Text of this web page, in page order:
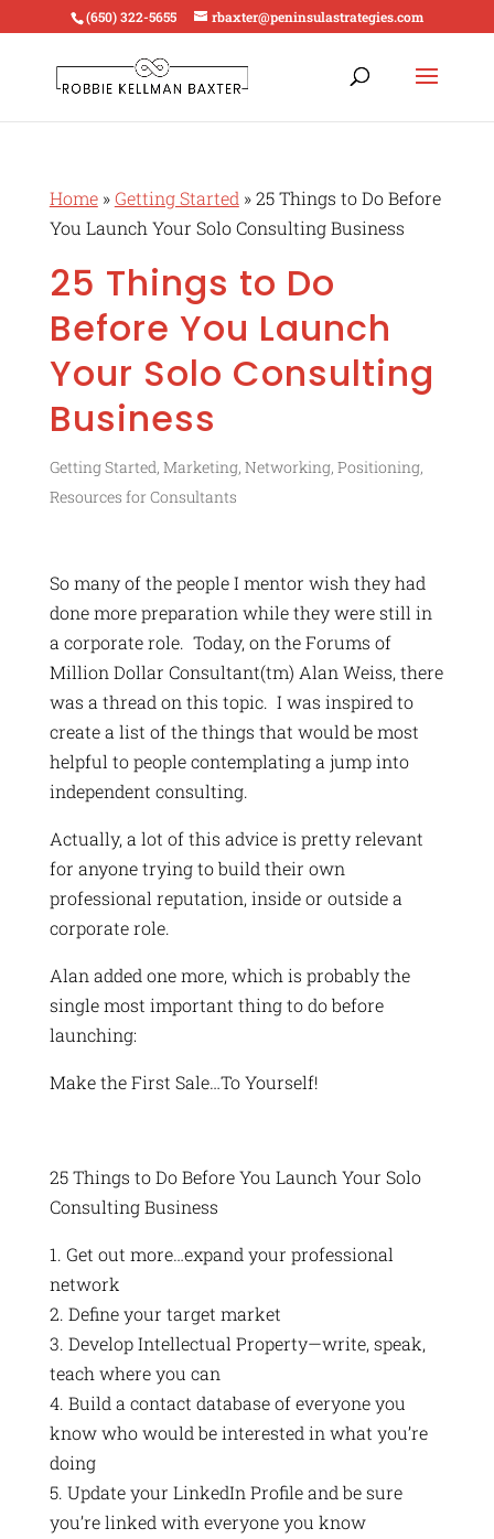
(650) 322-5655 rbaxter@peninsulastrategies.com
Home » Getting Started »25 Things to Do Before
You Launch Your Solo Consulting Business
25 Things to Do
Before You Launch
Your Solo Consulting
Business
Getting Started, Marketing, Networking, Positioning,
Resources for Consultants
So many of the people I mentor wish they had
done more preparation while they were still in
a corporate role. Today, on the Forums of
Million Dollar Consultant(tm) Alan Weiss, there
was a thread on this topic. I was inspired to
create a list of the things that would be most
helpful to people contemplating a jump into
independent consulting.
Actually, a lot of this advice is pretty relevant
for anyone trying to build their own
professional reputation, inside or outside a
corporate role.
Alan added one more, which is probably the
single most important thing to do before
launching:
Make the First Sale…To Yourself!
25 Things to Do Before You Launch Your Solo
Consulting Business
1. Get out more…expand your professional
network
2. Define your target market
3. Develop Intellectual Property—write, speak,
teach where you can
4. Build a contact database of everyone you
know who would be interested in what you’re
doing
5. Update your LinkedIn Profile and be sure
you’re linked with everyone you know